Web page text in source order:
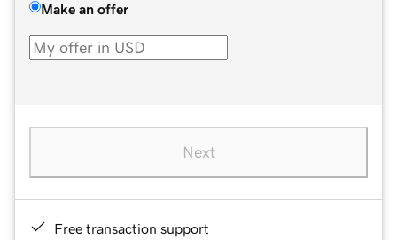
Make an offer
Next
Free transaction support